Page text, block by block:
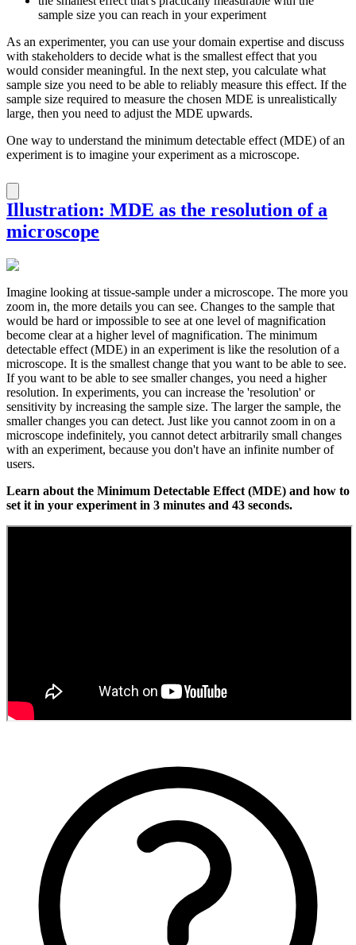
sample size you can reach in your experiment
As an experimenter, you can use your domain expertise and discuss
with stakeholders to decide what is the smallest effect that you
would consider meaningful. In the next step, you calculate what
sample size you need to be able to reliably measure this effect. If the
sample size required to measure the chosen MDE is unrealistically
large, then you need to adjust the MDE upwards.
One way to understand the minimum detectable effect (MDE) of an
experiment is to imagine your experiment as a microscope.
Illustration: MDE as the resolution of a
microscope
Imagine looking at tissue-sample under a microscope. The more you
zoom in, the more details you can see. Changes to the sample that
would be hard or impossible to see at one level of magnification
become clear at a higher level of magnification. The minimum
detectable effect (MDE) in an experiment is like the resolution of a
microscope. It is the smallest change that you want to be able to see.
If you want to be able to see smaller changes, you need a higher
resolution. In experiments, you can increase the 'resolution' or
sensitivity by increasing the sample size. The larger the sample, the
smaller changes you can detect. Just like you cannot zoom in on a
microscope indefinitely, you cannot detect arbitrarily small changes
with an experiment, because you don't have an infinite number of
users.
Learn about the Minimum Detectable Effect (MDE) and how to
set it in your experiment in 3 minutes and 43 seconds.